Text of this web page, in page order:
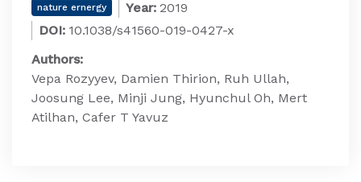
nature ernergy Year: 2019
DOI: 10.1038/s41560-019-0427-x
Authors:
Vepa Rozyyev, Damien Thirion, Ruh Ullah,
Joosung Lee, Minji Jung, Hyunchul Oh, Mert
Atilhan, Cafer T Yavuz